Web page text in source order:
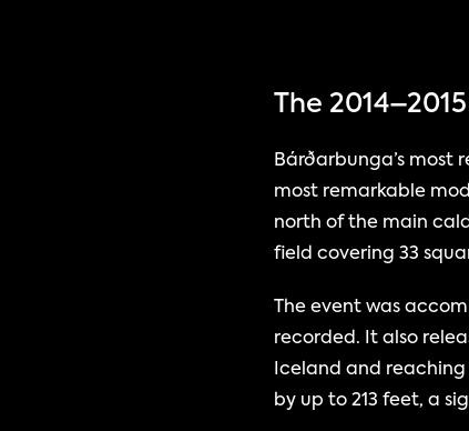
The
Bárðarbunga’s most
most remarkable
north of the main
field covering 33
The event was
recorded. It also
Iceland and
by up to 213 feet, a